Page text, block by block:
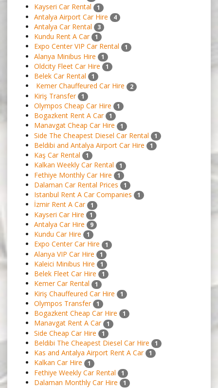
Kayseri Car Rental 1
Antalya Airport Car Hire 4
Antalya Car Rental 3
Kundu Rent A Car 1
Expo Center VIP Car Rental 1
Alanya Minibus Hire 1
Oldcity Fleet Car Hire 1
Belek Car Rental 1
Kemer Chauffeured Car Hire 2
Kiriş Transfer 1
Olympos Cheap Car Hire 1
Bogazkent Rent A Car 1
Manavgat Cheap Car Hire 1
Side The Cheapest Diesel Car Rental 1
Beldibi and Antalya Airport Car Hire 1
Kaş Car Rental 1
Kalkan Weekly Car Rental 1
Fethiye Monthly Car Hire 1
Dalaman Car Rental Prices 1
Istanbul Rent A Car Companies 1
İzmir Rent A Car 1
Kayseri Car Hire 1
Antalya Car Hire 9
Kundu Car Hire 1
Expo Center Car Hire 1
Alanya VIP Car Hire 1
Kaleici Minibus Hire 1
Belek Fleet Car Hire 1
Kemer Car Rental 1
Kiriş Chauffeured Car Hire 1
Olympos Transfer 1
Bogazkent Cheap Car Hire 1
Manavgat Rent A Car 1
Side Cheap Car Hire 1
Beldibi The Cheapest Diesel Car Hire 1
Kas and Antalya Airport Rent A Car 1
Kalkan Car Hire 1
Fethiye Weekly Car Rental 1
Dalaman Monthly Car Hire 1